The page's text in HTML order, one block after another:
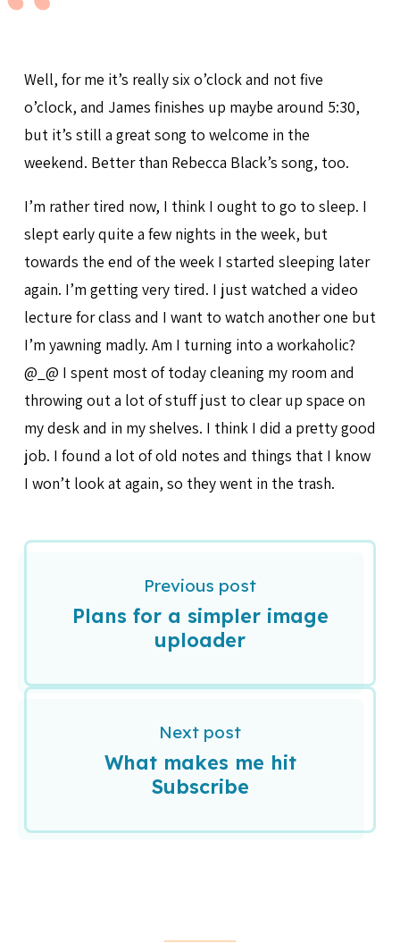
Well, for me it’s really six o’clock and not five
o’clock, and James finishes up maybe around 5:30,
but it’s still a great song to welcome in the
weekend. Better than Rebecca Black’s song, too.
I’m rather tired now, I think I ought to go to sleep. I
slept early quite a few nights in the week, but
towards the end of the week I started sleeping later
again. I’m getting very tired. I just watched a video
lecture for class and I want to watch another one but
I’m yawning madly. Am I turning into a workaholic?
@_@ I spent most of today cleaning my room and
throwing out a lot of stuff just to clear up space on
my desk and in my shelves. I think I did a pretty good
job. I found a lot of old notes and things that I know
I won’t look at again, so they went in the trash.
Previous post
Plans for a simpler image
uploader
Next post
What makes me hit
Subscribe